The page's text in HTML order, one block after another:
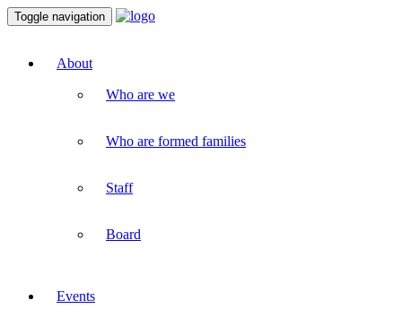
Toggle navigation
About
Who are we
Who are formed families
Staff
Board
Events